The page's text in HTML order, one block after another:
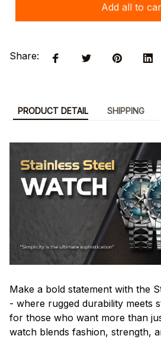
Add all to
Share:
PRODUCT DETAIL SHIPPING
Make a bold statement with the
- where rugged durability meets
for those who want more than
watch blends fashion, strength,